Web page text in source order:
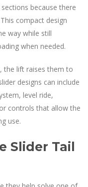
because there
compact design
way while still
when needed.
the lift raises them to
designs can include
level ride,
controls that allow the
use.
Slider Tail